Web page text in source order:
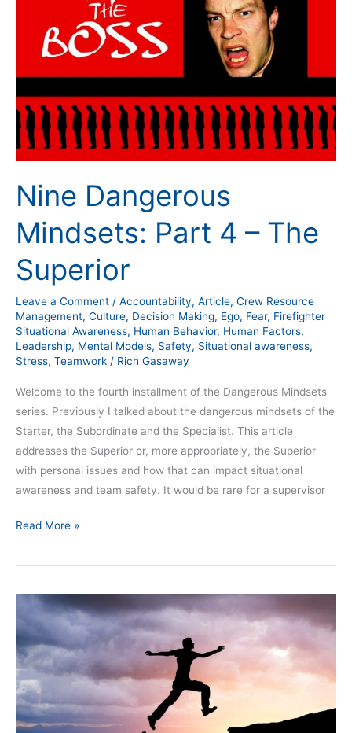
Nine Dangerous
Mindsets: Part 4 – The
Superior
Leave a Comment / Accountability, Article, Crew Resource
Management, Culture, Decision Making, Ego, Fear, Firefighter
Situational Awareness, Human Behavior, Human Factors,
Leadership, Mental Models, Safety, Situational awareness,
Stress, Teamwork / Rich Gasaway
Welcome to the fourth installment of the Dangerous Mindsets
series. Previously I talked about the dangerous mindsets of the
Starter, the Subordinate and the Specialist. This article
addresses the Superior or, more appropriately, the Superior
with personal issues and how that can impact situational
awareness and team safety. It would be rare for a supervisor
Superior
Read More »
Syndrome